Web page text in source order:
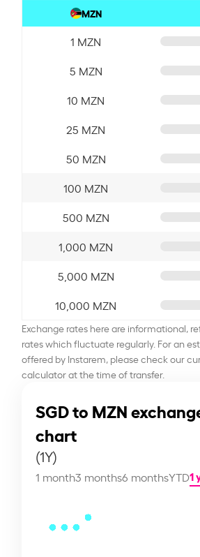
MZN
1 MZN
5 MZN
10 MZN
25 MZN
50 MZN
100 MZN
500 MZN
1,000 MZN
5,000 MZN
10,000 MZN
Exchange rates here are informational,
rates which fluctuate regularly. For an
offered by Instarem, please check our
calculator at the time of transfer.
SGD to MZN
chart
(1Y)
1 month3 months6 monthsYTD1